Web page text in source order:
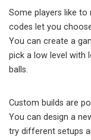
Some players like
codes let you
You can create a
pick a low level with
balls.
Custom builds are
You can design a
try different setups